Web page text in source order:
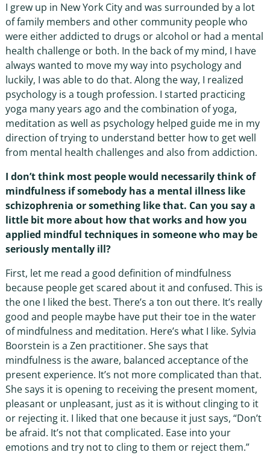
I grew up in New York City and was surrounded by a lot
of family members and other community people who
were either addicted to drugs or alcohol or had a mental
health challenge or both. In the back of my mind, I have
always wanted to move my way into psychology and
luckily, I was able to do that. Along the way, I realized
psychology is a tough profession. I started practicing
yoga many years ago and the combination of yoga,
meditation as well as psychology helped guide me in my
direction of trying to understand better how to get well
from mental health challenges and also from addiction.
I don’t think most people would necessarily think of
mindfulness if somebody has a mental illness like
schizophrenia or something like that. Can you say a
little bit more about how that works and how you
applied mindful techniques in someone who may be
seriously mentally ill?
First, let me read a good definition of mindfulness
because people get scared about it and confused. This is
the one I liked the best. There’s a ton out there. It’s really
good and people maybe have put their toe in the water
of mindfulness and meditation. Here’s what I like. Sylvia
Boorstein is a Zen practitioner. She says that
mindfulness is the aware, balanced acceptance of the
present experience. It’s not more complicated than that.
She says it is opening to receiving the present moment,
pleasant or unpleasant, just as it is without clinging to it
or rejecting it. I liked that one because it just says, “Don’t
be afraid. It’s not that complicated. Ease into your
emotions and try not to cling to them or reject them.”